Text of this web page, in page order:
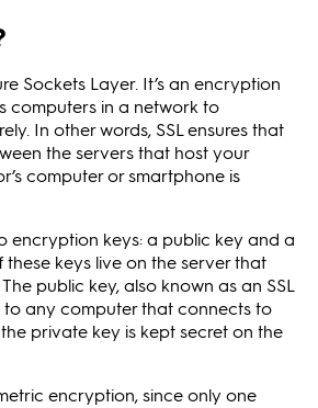
Sockets Layer. It’s an encryption
computers in a network to
In other words, SSL ensures that
the servers that host your
computer or smartphone is
encryption keys: a public key and a
keys live on the server that
public key, also known as an SSL
to any computer that connects to
private key is kept secret on the
encryption, since only one